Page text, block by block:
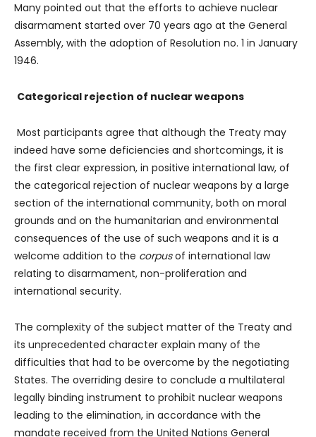
Many pointed out that the efforts to achieve nuclear
disarmament started over 70 years ago at the General
Assembly, with the adoption of Resolution no. 1 in January
1946.
Categorical rejection of nuclear weapons
Most participants agree that although the Treaty may
indeed have some deficiencies and shortcomings, it is
the first clear expression, in positive international law, of
the categorical rejection of nuclear weapons by a large
section of the international community, both on moral
grounds and on the humanitarian and environmental
consequences of the use of such weapons and it is a
welcome addition to the corpusof international law
relating to disarmament, non-proliferation and
international security.
The complexity of the subject matter of the Treaty and
its unprecedented character explain many of the
difficulties that had to be overcome by the negotiating
States. The overriding desire to conclude a multilateral
legally binding instrument to prohibit nuclear weapons
leading to the elimination, in accordance with the
mandate received from the United Nations General